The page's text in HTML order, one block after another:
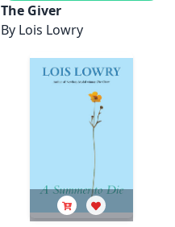
The Giver
By Lois Lowry